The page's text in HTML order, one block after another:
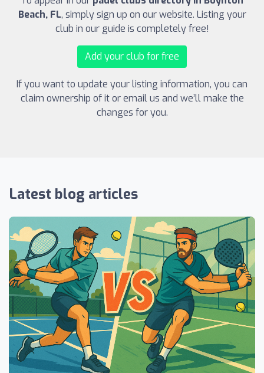
Beach, FL, simply sign up on our website. Listing your
club in our guide is completely free!
Add your club for free
If you want to update your listing information, you can
claim ownership of it or email us and we’ll make the
changes for you.
Latest blog articles